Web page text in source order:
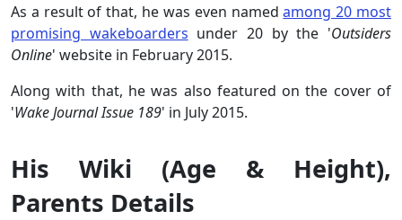
As a result of that, he was even namedamong 20 most
promising wakeboarders under 20 by the 'Outsiders
Online' website in February 2015.
Along with that, he was also featured on the cover of
'Wake Journal Issue 189' in July 2015.
His Wiki (Age & Height),
Parents Details